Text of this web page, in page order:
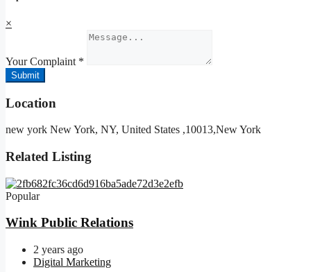
×
Your Complaint *
Submit
Location
new york New York, NY, United States ,10013,New York
Related Listing
Popular
Wink Public Relations
2 years ago
Digital Marketing